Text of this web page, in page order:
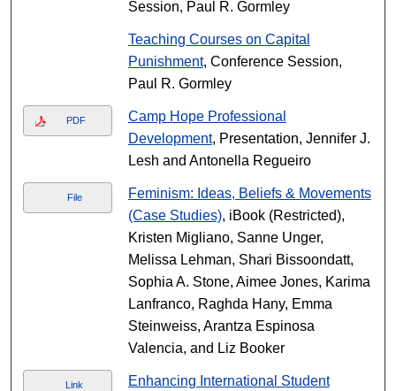
Session, Paul R. Gormley
Teaching Courses on Capital
Punishment, Conference Session,
Paul R. Gormley
PDF
Camp Hope Professional
Development, Presentation, Jennifer J.
Lesh and Antonella Regueiro
File
Feminism: Ideas, Beliefs & Movements
(Case Studies), iBook (Restricted),
Kristen Migliano, Sanne Unger,
Melissa Lehman, Shari Bissoondatt,
Sophia A. Stone, Aimee Jones, Karima
Lanfranco, Raghda Hany, Emma
Steinweiss, Arantza Espinosa
Valencia, and Liz Booker
Link
Enhancing International Student